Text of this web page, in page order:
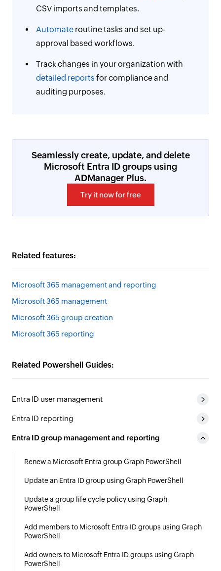
Related features:
Microsoft 365 management and reporting
Microsoft 365 management
Microsoft 365 group creation
Microsoft 365 reporting
Related Powershell Guides:
Entra ID user management
Entra ID reporting
Entra ID group management and reporting
Renew a Microsoft Entra group Graph PowerShell
Update an Entra ID group using Graph PowerShell
Update a group life cycle policy using Graph
PowerShell
Add members to Microsoft Entra ID groups using Graph
PowerShell
Add owners to Microsoft Entra ID groups using Graph
PowerShell
CSV imports and templates.
Automate routine tasks and set up-
approval based workflows.
Track changes in your organization with
detailed reports for compliance and
auditing purposes.
Seamlessly create, update, and delete
Microsoft Entra ID groups using
ADManager Plus.
Try it now for free